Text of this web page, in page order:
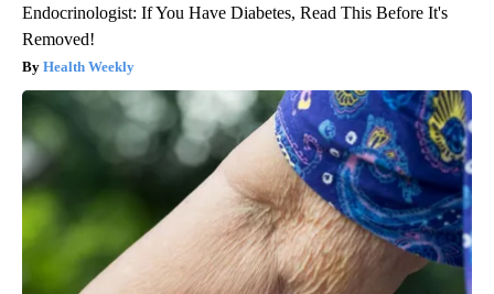
Endocrinologist: If You Have Diabetes, Read This Before It's
Removed!
Health Weekly